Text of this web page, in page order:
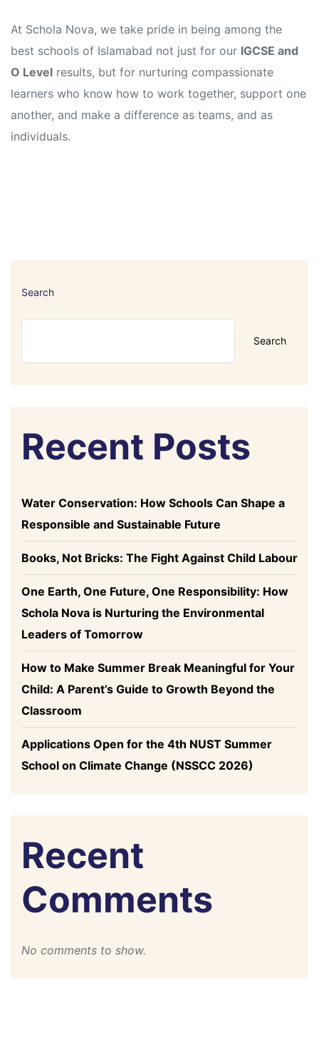
At Schola Nova, we take pride in being among the
best schools of Islamabad not just for our IGCSE and
O Level results, but for nurturing compassionate
learners who know how to work together, support one
another, and make a difference as teams, and as
individuals.
Search
Search
Recent Posts
Water Conservation: How Schools Can Shape a
Responsible and Sustainable Future
Books, Not Bricks: The Fight Against Child Labour
One Earth, One Future, One Responsibility: How
Schola Nova is Nurturing the Environmental
Leaders of Tomorrow
How to Make Summer Break Meaningful for Your
Child: A Parent’s Guide to Growth Beyond the
Classroom
Applications Open for the 4th NUST Summer
School on Climate Change (NSSCC 2026)
Recent
Comments
No comments to show.